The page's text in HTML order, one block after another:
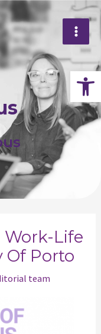
Life
Of Porto
team